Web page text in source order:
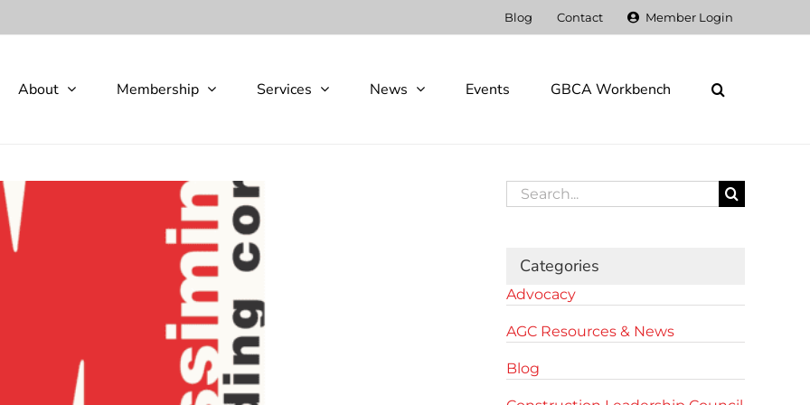
Blog Contact Member Login
About Membership Services News Events GBCA Workbench
Search
for:
Categories
Advocacy
AGC Resources & News
Blog